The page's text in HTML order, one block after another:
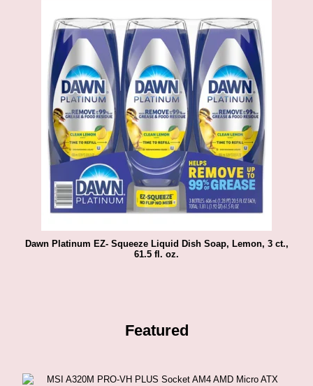
Dawn Platinum EZ- Squeeze Liquid Dish Soap, Lemon, 3 ct.,
61.5 fl. oz.
Featured